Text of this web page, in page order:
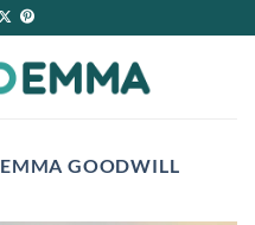
EMMA GOODWILL